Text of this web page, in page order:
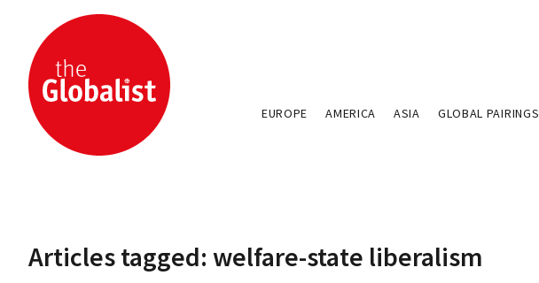
EUROPE AMERICA ASIA GLOBAL PAIRINGS
Articles tagged: welfare-state liberalism